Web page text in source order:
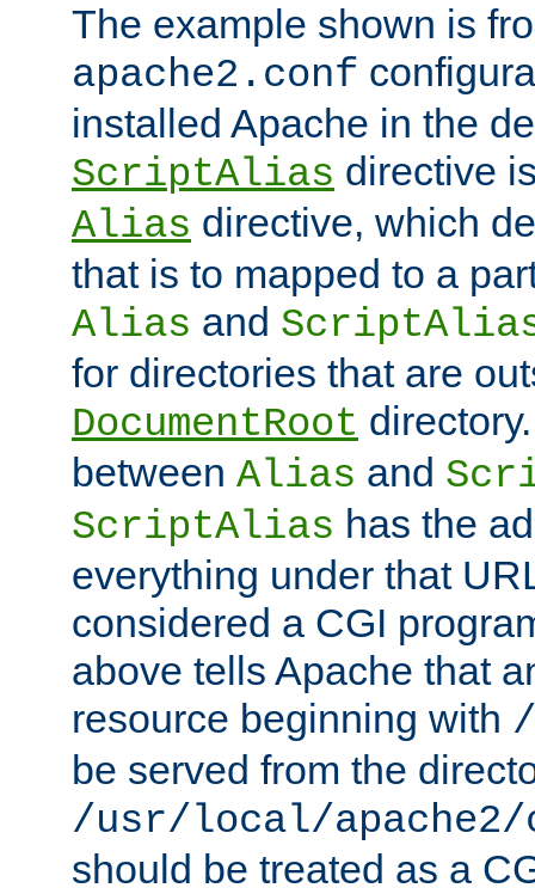
The example shown is
apache2.conf
installed Apache in the
ScriptAlias directive
Alias directive, which
that is to mapped to a
Alias and
for directories that are
DocumentRoot
between Alias and
ScriptAlias has the
everything under that
considered a CGI
above tells Apache that
resource beginning with
be served from the
/usr/local/
should be treated as a